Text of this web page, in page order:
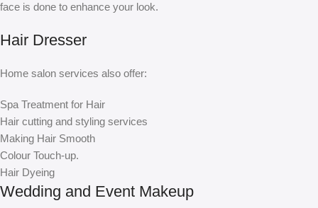
face is done to enhance your look.
Hair Dresser
Home salon services also offer:
Spa Treatment for Hair
Hair cutting and styling services
Making Hair Smooth
Colour Touch-up.
Hair Dyeing
Wedding and Event Makeup